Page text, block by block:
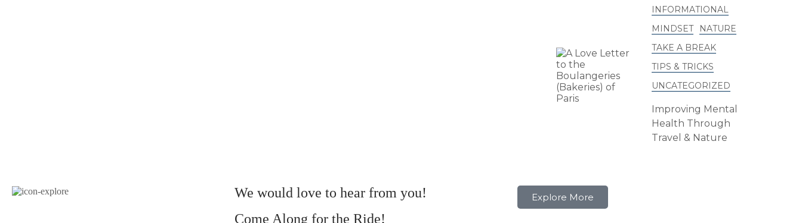
INFORMATIONAL
MINDSET
NATURE
TAKE A BREAK
TIPS & TRICKS
UNCATEGORIZED
Improving Mental
Health Through
Travel & Nature
We would love to hear from you!
Come Along for the Ride!
Explore More